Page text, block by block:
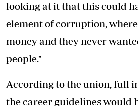
looking at it that this could
element of corruption,
money and they never
people."
According to the union, full
the career guidelines would